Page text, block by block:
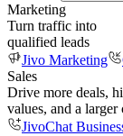
Marketing
Turn traffic into
qualified leads
Jivo Marketing
Sales
Drive more deals,
values, and a larger
JivoChat